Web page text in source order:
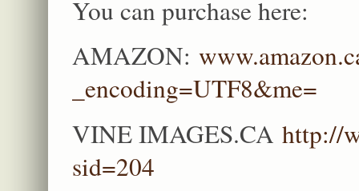
You can purchase here:
AMAZON:
_encoding=UTF8&me=
VINE IMAGES.CA http://
sid=204